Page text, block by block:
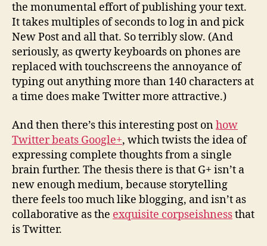
the monumental effort of publishing your text.
It takes multiples of seconds to log in and pick
New Post and all that. So terribly slow. (And
seriously, as qwerty keyboards on phones are
replaced with touchscreens the annoyance of
typing out anything more than 140 characters at
a time does make Twitter more attractive.)
And then there’s this interesting post onhow
Twitter beats Google+, which twists the idea of
expressing complete thoughts from a single
brain further. The thesis there is that G+ isn’t a
new enough medium, because storytelling
there feels too much like blogging, and isn’t as
collaborative as the exquisite corpseishnessthat
is Twitter.